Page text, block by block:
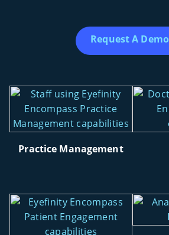
Request A Demo
Practice Management